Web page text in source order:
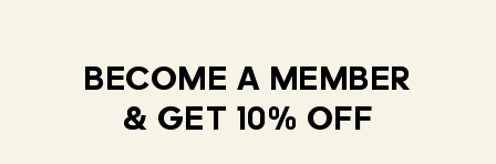
BECOME A MEMBER
& GET 10% OFF